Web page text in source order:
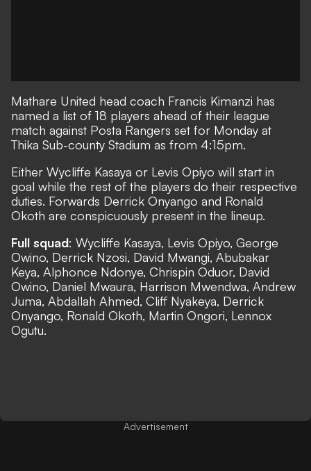
Mathare United head coach Francis Kimanzi has
named a list of 18 players ahead of their league
match against Posta Rangers set for Monday at
Thika Sub-county Stadium as from 4:15pm.
Either Wycliffe Kasaya or Levis Opiyo will start in
goal while the rest of the players do their respective
duties. Forwards Derrick Onyango and Ronald
Okoth are conspicuously present in the lineup.
Full squad: Wycliffe Kasaya, Levis Opiyo, George
Owino, Derrick Nzosi, David Mwangi, Abubakar
Keya, Alphonce Ndonye, Chrispin Oduor, David
Owino, Daniel Mwaura, Harrison Mwendwa, Andrew
Juma, Abdallah Ahmed, Cliff Nyakeya, Derrick
Onyango, Ronald Okoth, Martin Ongori, Lennox
Ogutu.
Advertisement